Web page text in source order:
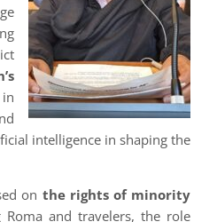
intelligence in shaping the
on the rights of minority
Roma and travelers, the role